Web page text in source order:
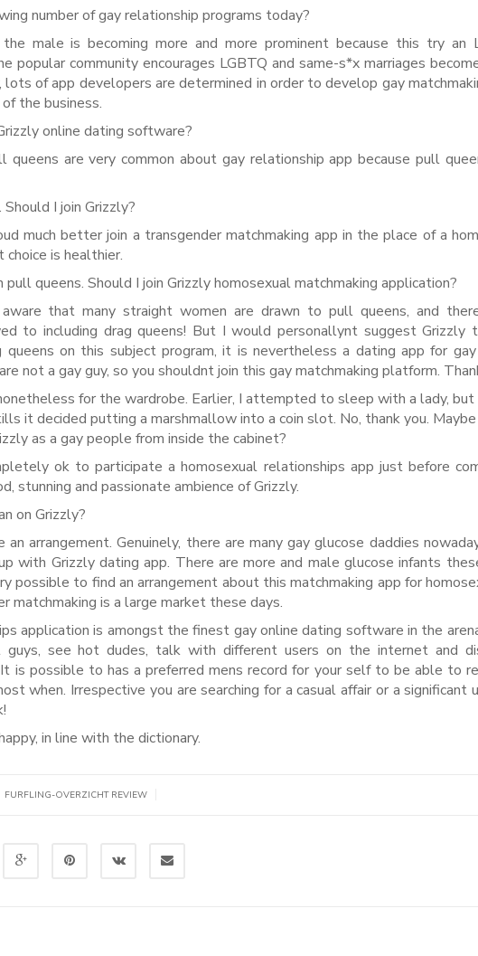
number of gay relationship programs today?
male is becoming more and more prominent because this try an
popular community encourages LGBTQ and same-s*x marriages
lots of app developers are determined in order to develop gay
the business.
online dating software?
queens are very common about gay relationship app because pull
I join Grizzly?
much better join a transgender matchmaking app in the place of a
is healthier.
queens. Should I join Grizzly homosexual matchmaking application?
that many straight women are drawn to pull queens, and
to including drag queens! But I would personallynt suggest Grizzly
queens on this subject program, it is nevertheless a dating app for
not a gay guy, so you shouldnt join this gay matchmaking platform.
for the wardrobe. Earlier, I attempted to sleep with a lady, but
it decided putting a marshmallow into a coin slot. No, thank you.
as a gay people from inside the cabinet?
ok to participate a homosexual relationships app just before
stunning and passionate ambience of Grizzly.
on Grizzly?
arrangement. Genuinely, there are many gay glucose daddies
with Grizzly dating app. There are more and male glucose infants
possible to find an arrangement about this matchmaking app for
matchmaking is a large market these days.
application is amongst the finest gay online dating software in the
guys, see hot dudes, talk with different users on the internet and
is possible to has a preferred mens record for your self to be able to
when. Irrespective you are searching for a casual affair or a significant
in line with the dictionary.
FURFLING-OVERZICHT REVIEW